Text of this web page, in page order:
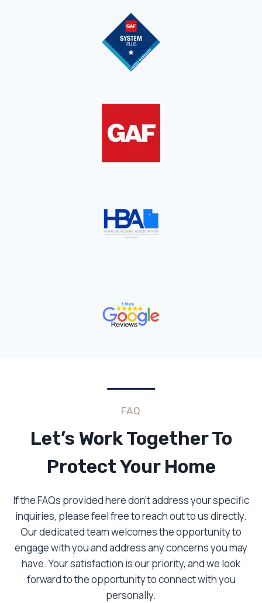
FAQ
Let’s Work Together To
Protect Your Home
If the FAQs provided here don’t address your specific
inquiries, please feel free to reach out to us directly.
Our dedicated team welcomes the opportunity to
engage with you and address any concerns you may
have. Your satisfaction is our priority, and we look
forward to the opportunity to connect with you
personally.